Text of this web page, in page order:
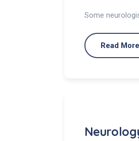
Some
Read More